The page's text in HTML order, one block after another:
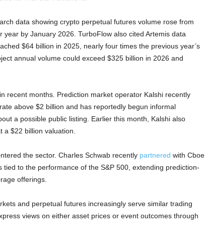
data showing crypto perpetual futures volume rose from
by January 2026. TurboFlow also cited Artemis data
$64 billion in 2025, nearly four times the previous year’s
annual volume could exceed $325 billion in 2026 and
recent months. Prediction market operator Kalshi recently
above $2 billion and has reportedly begun informal
a possible public listing. Earlier this month, Kalshi also
a $22 billion valuation.
the sector. Charles Schwab recently partnered with Cboe
to the performance of the S&P 500, extending prediction-
offerings.
and perpetual futures increasingly serve similar trading
views on either asset prices or event outcomes through